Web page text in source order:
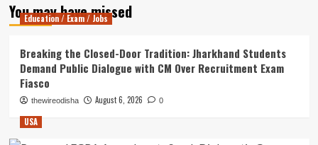
You may have missed
Education / Exam / Jobs
Breaking the Closed-Door Tradition: Jharkhand Students
Demand Public Dialogue with CM Over Recruitment Exam
Fiasco
thewireodisha August 6, 2026 0
USA